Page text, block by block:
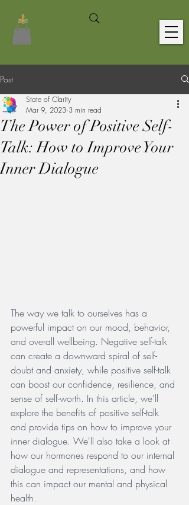
Post
The Power of Positive Self-
Talk: How to Improve Your
Inner Dialogue
State of Clarity
Mar 9, 2023 3 min read
The way we talk to ourselves has a
powerful impact on our mood, behavior,
and overall wellbeing. Negative self-talk
can create a downward spiral of self-
doubt and anxiety, while positive self-talk
can boost our confidence, resilience, and
sense of self-worth. In this article, we'll
explore the benefits of positive self-talk
and provide tips on how to improve your
inner dialogue. We'll also take a look at
how our hormones respond to our internal
dialogue and representations, and how
this can impact our mental and physical
health.